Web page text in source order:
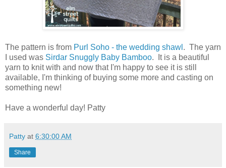
The pattern is from Purl Soho - the wedding shawl . The yarn
I used was Sirdar Snuggly Baby Bamboo. It is a beautiful
yarn to knit with and now that I'm happy to see it is still
available, I'm thinking of buying some more and casting on
something new!
Have a wonderful day! Patty
Patty at 6:30:00 AM
Share